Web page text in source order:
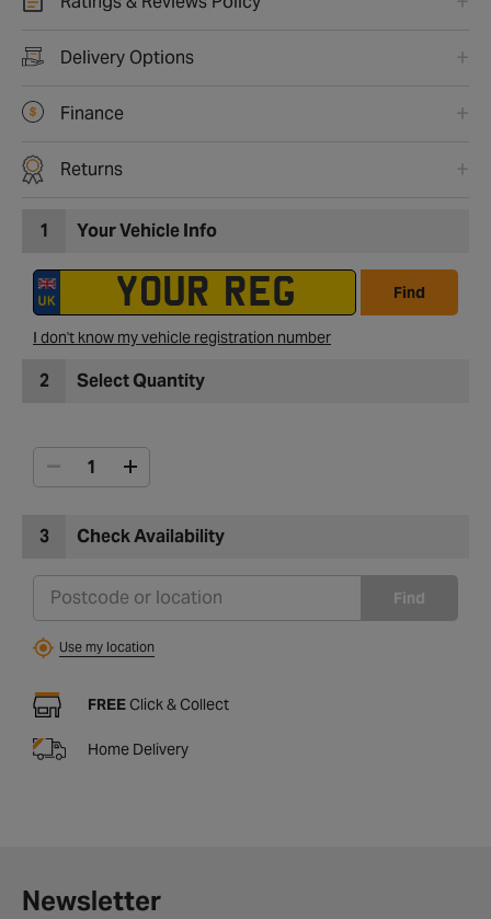
Delivery Options
Finance
Returns
1 Your Vehicle Info
Find
I don't know my vehicle registration number
2 Select Quantity
3 Check Availability
Find
Use my location
FREE Click & Collect
Home Delivery
Newsletter